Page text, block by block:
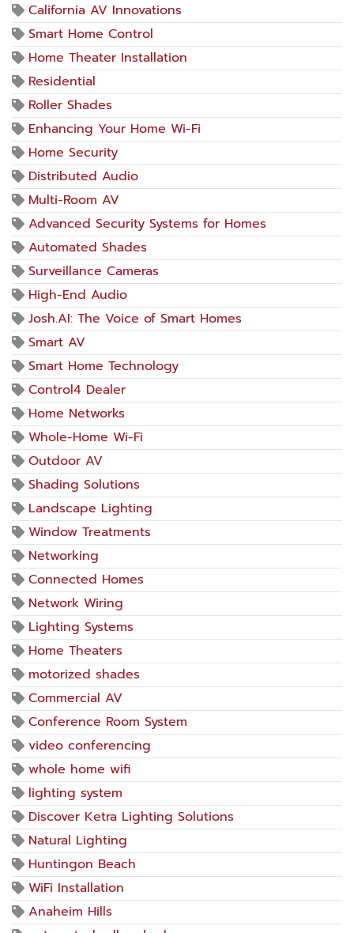
California AV Innovations
Smart Home Control
Home Theater Installation
Residential
Roller Shades
Enhancing Your Home Wi-Fi
Home Security
Distributed Audio
Multi-Room AV
Advanced Security Systems for Homes
Automated Shades
Surveillance Cameras
High-End Audio
Josh.AI: The Voice of Smart Homes
Smart AV
Smart Home Technology
Control4 Dealer
Home Networks
Whole-Home Wi-Fi
Outdoor AV
Shading Solutions
Landscape Lighting
Window Treatments
Networking
Connected Homes
Network Wiring
Lighting Systems
Home Theaters
motorized shades
Commercial AV
Conference Room System
video conferencing
whole home wifi
lighting system
Discover Ketra Lighting Solutions
Natural Lighting
Huntingon Beach
WiFi Installation
Anaheim Hills